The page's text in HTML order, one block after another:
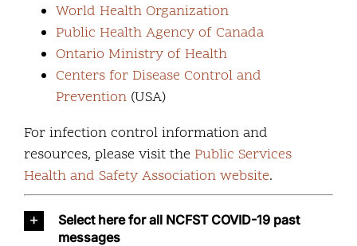
World Health Organization
Public Health Agency of Canada
Ontario Ministry of Health
Centers for Disease Control and
Prevention (USA)
For infection control information and
resources, please visit the Public Services
Health and Safety Association website.
Select here for all NCFST COVID-19 past
messages